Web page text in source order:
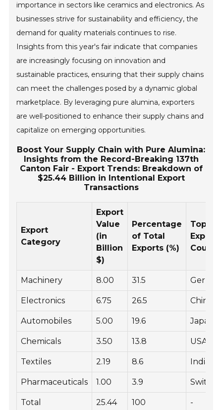
importance in sectors like ceramics and electronics. As
businesses strive for sustainability and efficiency, the
demand for quality materials continues to rise.
Insights from this year's fair indicate that companies
are increasingly focusing on innovation and
sustainable practices, ensuring that their supply chains
can meet the challenges posed by a dynamic global
marketplace. By leveraging pure alumina, exporters
are well-positioned to enhance their supply chains and
capitalize on emerging opportunities.
Boost Your Supply Chain with Pure Alumina:
Insights from the Record-Breaking 137th
Canton Fair - Export Trends: Breakdown of
$25.44 Billion in Intentional Export
Transactions
Export
Category
Export
Value
(in
Billion
$)
Percentage
of Total
Exports (%)
Top
Machinery 8.00 31.5
Electronics 6.75 26.5 China
Automobiles 5.00 19.6 Japan
Chemicals 3.50 13.8 USA
Textiles 2.19 8.6 India
Pharmaceuticals 1.00 3.9
Total 25.44 100 -